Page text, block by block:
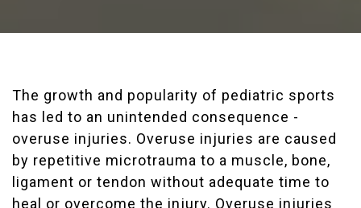
The growth and popularity of pediatric sports
has led to an unintended consequence -
overuse injuries. Overuse injuries are caused
by repetitive microtrauma to a muscle, bone,
ligament or tendon without adequate time to
heal or overcome the injury. Overuse injuries